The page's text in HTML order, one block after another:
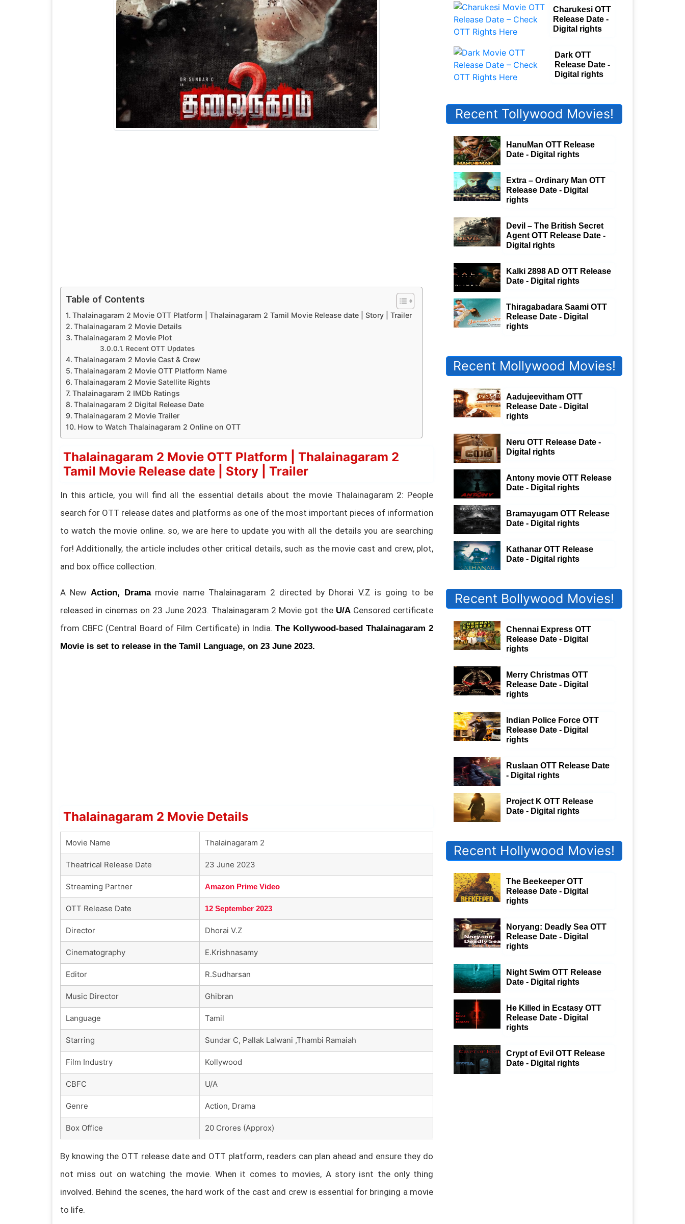
Table of Contents
Thalainagaram 2 Movie OTT Platform | Thalainagaram 2 Tamil Movie Release date | Story | Trailer
Thalainagaram 2 Movie Details
Thalainagaram 2 Movie Plot
Recent OTT Updates
Thalainagaram 2 Movie Cast & Crew
Thalainagaram 2 Movie OTT Platform Name
Thalainagaram 2 Movie Satellite Rights
Thalainagaram 2 IMDb Ratings
Thalainagaram 2 Digital Release Date
Thalainagaram 2 Movie Trailer
How to Watch Thalainagaram 2 Online on OTT
Thalainagaram 2 Movie OTT Platform | Thalainagaram 2
Tamil Movie Release date | Story | Trailer
In this article, you will find all the essential details about the movie Thalainagaram 2: People
search for OTT release dates and platforms as one of the most important pieces of information
to watch the movie online. so, we are here to update you with all the details you are searching
for! Additionally, the article includes other critical details, such as the movie cast and crew, plot,
and box office collection.
A New Action, Dramamovie name Thalainagaram 2 directed by Dhorai V.Z is going to be
released in cinemas on 23 June 2023. Thalainagaram 2 Movie got the U/A Censored certificate
from CBFC (Central Board of Film Certificate) in India.The Kollywood-based Thalainagaram 2
Movie is set to release in the Tamil Language, on 23 June 2023.
Thalainagaram 2 Movie Details
Movie Name Thalainagaram 2
Theatrical Release Date 23 June 2023
Streaming Partner Amazon Prime Video
OTT Release Date 12 September 2023
Director Dhorai V.Z
Cinematography E.Krishnasamy
Editor R.Sudharsan
Music Director Ghibran
Language Tamil
Starring Sundar C, Pallak Lalwani ,Thambi Ramaiah
Film Industry Kollywood
CBFC U/A
Genre Action, Drama
Box Office 20 Crores (Approx)
By knowing the OTT release date and OTT platform, readers can plan ahead and ensure they do
not miss out on watching the movie. When it comes to movies, A story isnt the only thing
involved. Behind the scenes, the hard work of the cast and crew is essential for bringing a movie
to life.
Charukesi OTT
Release Date -
Digital rights
Dark OTT
Release Date -
Digital rights
Recent Tollywood Movies!
HanuMan OTT Release
Date - Digital rights
Extra – Ordinary Man OTT
Release Date - Digital
rights
Devil – The British Secret
Agent OTT Release Date -
Digital rights
Kalki 2898 AD OTT Release
Date - Digital rights
Thiragabadara Saami OTT
Release Date - Digital
rights
Recent Mollywood Movies!
Aadujeevitham OTT
Release Date - Digital
rights
Neru OTT Release Date -
Digital rights
Antony movie OTT Release
Date - Digital rights
Bramayugam OTT Release
Date - Digital rights
Kathanar OTT Release
Date - Digital rights
Recent Bollywood Movies!
Chennai Express OTT
Release Date - Digital
rights
Merry Christmas OTT
Release Date - Digital
rights
Indian Police Force OTT
Release Date - Digital
rights
Ruslaan OTT Release Date
- Digital rights
Project K OTT Release
Date - Digital rights
Recent Hollywood Movies!
The Beekeeper OTT
Release Date - Digital
rights
Noryang: Deadly Sea OTT
Release Date - Digital
rights
Night Swim OTT Release
Date - Digital rights
He Killed in Ecstasy OTT
Release Date - Digital
rights
Crypt of Evil OTT Release
Date - Digital rights